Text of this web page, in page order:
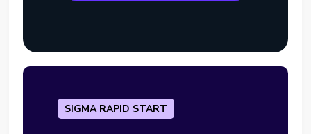
SIGMA RAPID START